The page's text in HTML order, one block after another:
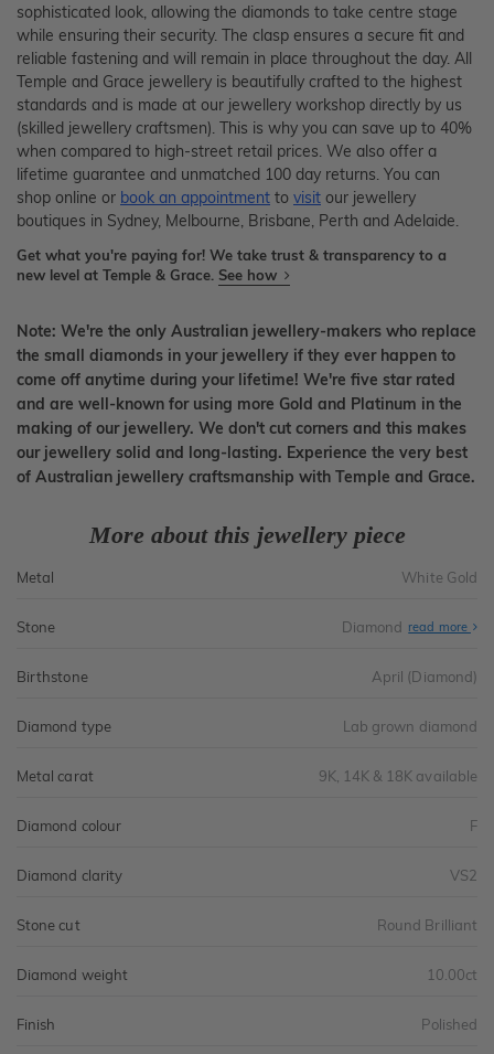
sophisticated look, allowing the diamonds to take centre stage
while ensuring their security. The clasp ensures a secure fit and
reliable fastening and will remain in place throughout the day. All
Temple and Grace jewellery is beautifully crafted to the highest
standards and is made at our jewellery workshop directly by us
(skilled jewellery craftsmen). This is why you can save up to 40%
when compared to high-street retail prices. We also offer a
lifetime guarantee and unmatched 100 day returns. You can
shop online or book an appointment to visit our jewellery
boutiques in Sydney, Melbourne, Brisbane, Perth and Adelaide.
Get what you're paying for! We take trust & transparency to a
new level at Temple & Grace. See how
Note: We're the only Australian jewellery-makers who replace
the small diamonds in your jewellery if they ever happen to
come off anytime during your lifetime! We're five star rated
and are well-known for using more Gold and Platinum in the
making of our jewellery. We don't cut corners and this makes
our jewellery solid and long-lasting. Experience the very best
of Australian jewellery craftsmanship with Temple and Grace.
More about this jewellery piece
Metal White Gold
Stone Diamond read more
Birthstone April (Diamond)
Diamond type Lab grown diamond
Metal carat 9K, 14K & 18K available
Diamond colour F
Diamond clarity VS2
Stone cut Round Brilliant
Diamond weight 10.00ct
Finish Polished